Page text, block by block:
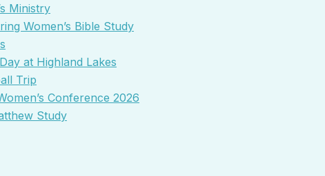
Ministry
Women’s Bible Study
at Highland Lakes
Trip
Conference 2026
Study